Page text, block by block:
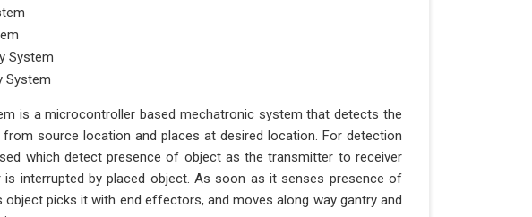
System
System
is a microcontroller based mechatronic system that detects the
source location and places at desired location. For detection
which detect presence of object as the transmitter to receiver
interrupted by placed object. As soon as it senses presence of
picks it with end effectors, and moves along way gantry and